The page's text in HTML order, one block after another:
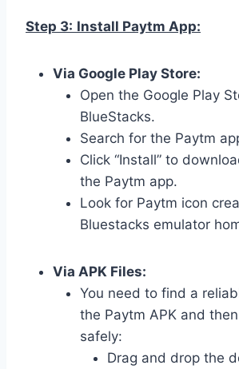
Step 3: Install Paytm App:
Via Google Play Store:
Open the Google Play
BlueStacks.
Search for the Paytm
Click “Install” to
the Paytm app.
Look for Paytm icon
Bluestacks emulator
Via APK Files:
You need to find a
the Paytm APK and
safely:
Drag and drop the